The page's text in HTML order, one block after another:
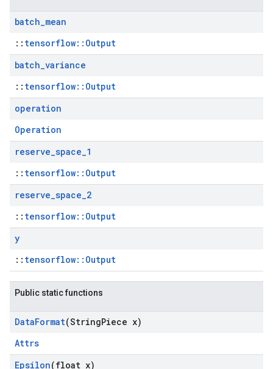
batch_mean
:: tensorflow::Output
batch_variance
:: tensorflow::Output
operation
Operation
reserve_space_1
:: tensorflow::Output
reserve_space_2
:: tensorflow::Output
y
:: tensorflow::Output
Public static functions
DataFormat(StringPiece x)
Attrs
Epsilon(float x)